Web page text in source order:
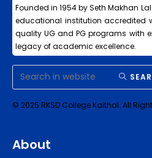
Founded in 1954 by Seth Makhan
educational institution accredited
quality UG and PG programs with
legacy of academic excellence.
© 2025 RKSD College Kaithal. All
About